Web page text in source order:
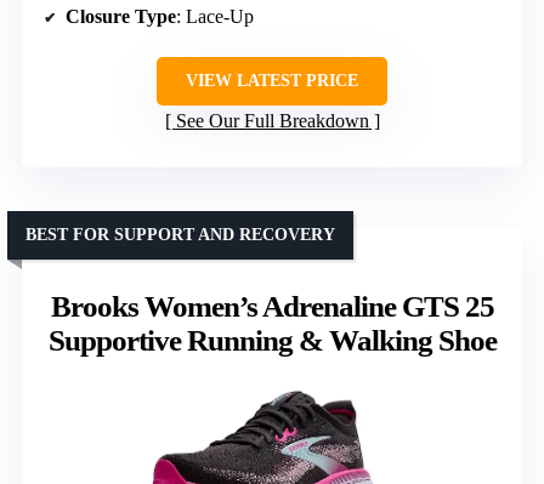
Closure Type: Lace-Up
VIEW LATEST PRICE
See Our Full Breakdown
Brooks Women’s Adrenaline GTS 25
Supportive Running & Walking Shoe
BEST FOR SUPPORT AND RECOVERY